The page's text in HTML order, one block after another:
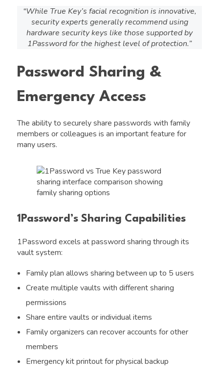
“While True Key’s facial recognition is innovative,
security experts generally recommend using
hardware security keys like those supported by
1Password for the highest level of protection.”
Password Sharing &
Emergency Access
The ability to securely share passwords with family
members or colleagues is an important feature for
many users.
1Password’s Sharing Capabilities
1Password excels at password sharing through its
vault system:
Family plan allows sharing between up to 5 users
Create multiple vaults with different sharing
permissions
Share entire vaults or individual items
Family organizers can recover accounts for other
members
Emergency kit printout for physical backup